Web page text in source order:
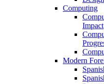
Computing
Impact
Modern